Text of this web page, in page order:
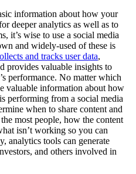
information about how your
deeper analytics as well as to
it’s wise to use a social media
and widely-used of these is
and tracks user data,
provides valuable insights to
performance. No matter which
valuable information about how
performing from a social media
when to share content and
most people, how the content
isn’t working so you can
analytics tools can generate
and others involved in